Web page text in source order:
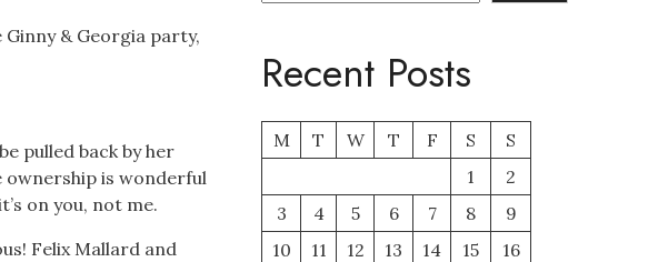
& Georgia party,
pulled back by her
ownership is wonderful
on you, not me.
Felix Mallard and
Recent Posts
M T W T F S
S
1
2
3
4 5 6 7 8
9
10
11 12 13 14 15
16